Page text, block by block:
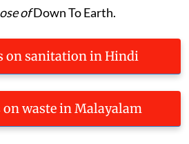
ofDown To Earth.
on sanitation in Hindi
on waste in Malayalam